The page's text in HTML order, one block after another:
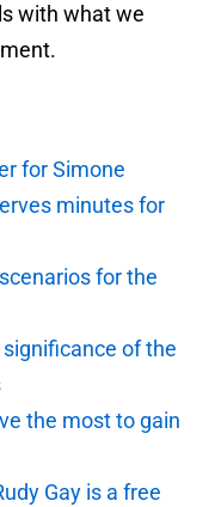
with what we
for Simone
minutes for
for the
of the
the most to gain
Gay is a free